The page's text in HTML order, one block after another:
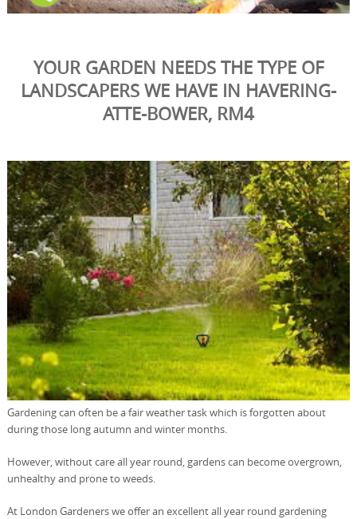
YOUR GARDEN NEEDS THE TYPE OF
LANDSCAPERS WE HAVE IN HAVERING-
ATTE-BOWER, RM4
Gardening can often be a fair weather task which is forgotten about
during those long autumn and winter months.
However, without care all year round, gardens can become overgrown,
unhealthy and prone to weeds.
At London Gardeners we offer an excellent all year round gardening